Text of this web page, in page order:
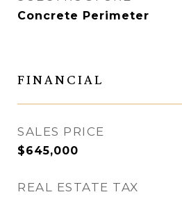
Concrete Perimeter
FINANCIAL
SALES PRICE
$645,000
REAL ESTATE TAX